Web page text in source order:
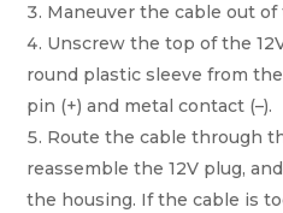
Maneuver the cable out
Unscrew the top of the
round plastic sleeve from
pin (+) and metal contact (–).
Route the cable through
reassemble the 12V plug,
the housing. If the cable is